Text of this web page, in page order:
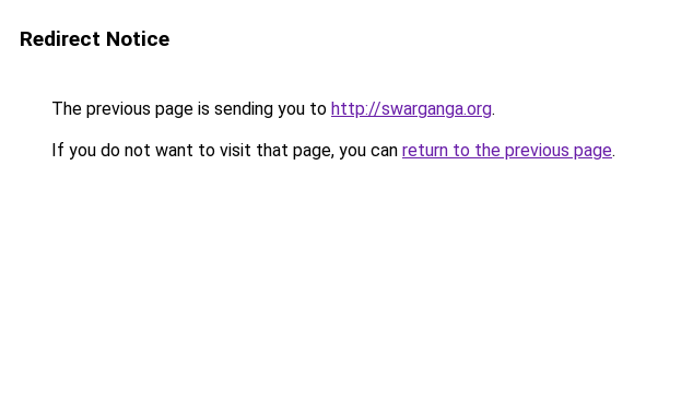
Redirect Notice
The previous page is sending you to http://swarganga.org.
If you do not want to visit that page, you can return to the previous page.